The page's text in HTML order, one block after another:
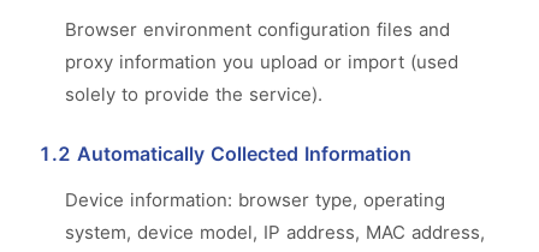
Browser environment configuration files and
proxy information you upload or import (used
solely to provide the service).
1.2 Automatically Collected Information
Device information: browser type, operating
system, device model, IP address, MAC address,